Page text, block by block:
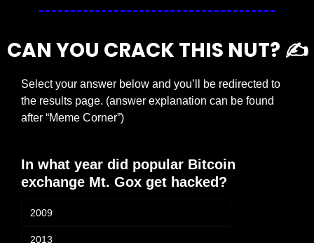
CAN YOU CRACK THIS NUT? ✍️
Select your answer below and you’ll be redirected to
the results page. (answer explanation can be found
after “Meme Corner”)
In what year did popular Bitcoin
exchange Mt. Gox get hacked?
2009
2013